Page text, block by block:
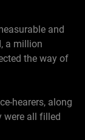
and
a million
the way of
hearers, along
were all filled